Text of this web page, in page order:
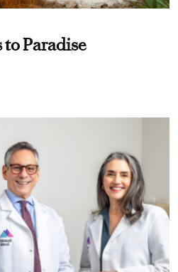
Paradise